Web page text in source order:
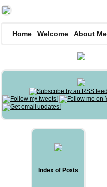
Home Welcome About Me
Index of Posts